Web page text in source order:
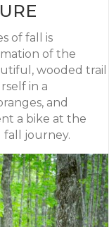
of fall is
of the
wooded trail
in a
and
a bike at the
journey.